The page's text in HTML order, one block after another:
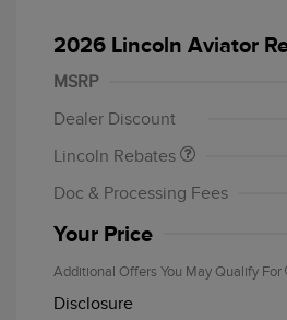
2026 Lincoln Aviator
MSRP
Dealer Discount
Lincoln Rebates
Retail Customer Cash
Summer Sales Event
Doc & Processing Fees
Your Price
Additional Offers You May Qualify For
Disclosure